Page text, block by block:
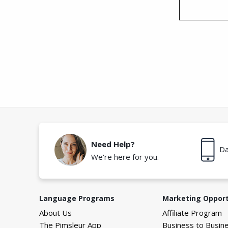
Need Help?
We're here for you.
Language Programs
About Us
The Pimsleur App
Marketing
Affiliate Program
Business to